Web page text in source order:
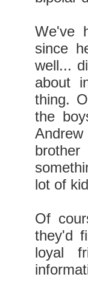
We've
since
well...
about
thing.
the
lot of
Of
they'd
loyal